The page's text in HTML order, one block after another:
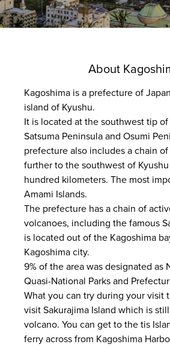
About
Kagoshima is a prefecture of
island of Kyushu.
It is located at the southwest tip
Satsuma Peninsula and Osumi
prefecture also includes a chain
further to the southwest of
hundred kilometers. The most
Amami Islands.
The prefecture has a chain of
volcanoes, including the famous
is located out of the Kagoshima
Kagoshima city.
9% of the area was designated as
Quasi-National Parks and
What you can try during your visit
visit Sakurajima Island which is
volcano. You can get to the tis
ferry across from Kagoshima